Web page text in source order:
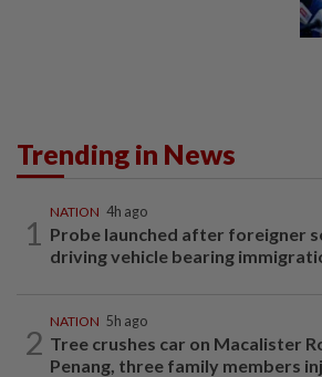
Trending in News
1
NATION 4h ago
Probe launched after foreigner
driving vehicle bearing
2
NATION 5h ago
Tree crushes car on Macalister
Penang, three family members